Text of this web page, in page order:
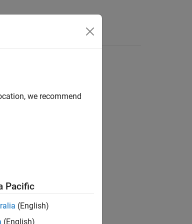
we recommend
Pacific
(English)
(English)